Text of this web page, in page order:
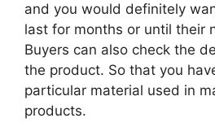
and you would definitely
last for months or until their
Buyers can also check the
the product. So that you
particular material used in
products.